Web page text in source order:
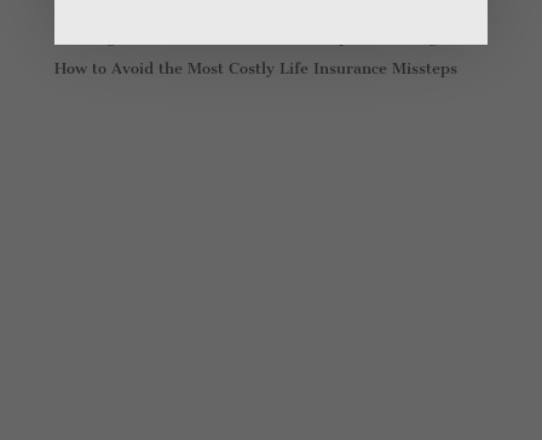
How to Avoid the Most Costly Life Insurance Missteps